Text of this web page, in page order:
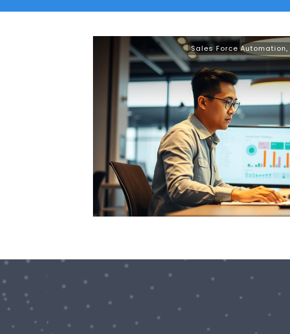
Sales Force Automation,